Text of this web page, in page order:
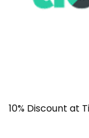
10% Discount at